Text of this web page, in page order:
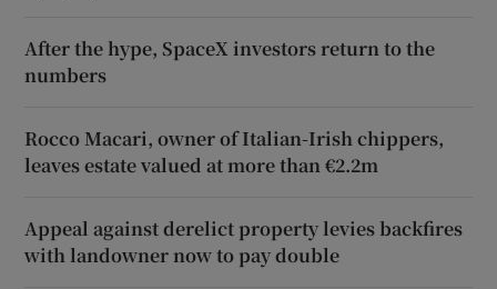
After the hype, SpaceX investors return to the
numbers
Rocco Macari, owner of Italian-Irish chippers,
leaves estate valued at more than €2.2m
Appeal against derelict property levies backfires
with landowner now to pay double